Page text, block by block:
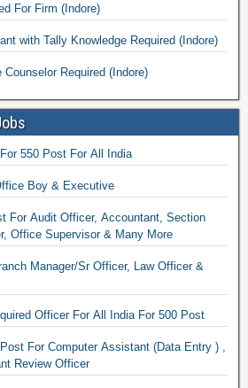
Female Telecaller Required For Firm (Indore)
with Tally Knowledge Required (Indore)
English Graduate Female Counselor Required (Indore)
550 Post For All India
Boy & Executive
For Audit Officer, Accountant, Section
Office Supervisor & Many More
Manager/Sr Officer, Law Officer &
Officer For All India For 500 Post
(Data Entry ) ,
Review Officer